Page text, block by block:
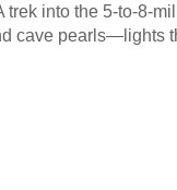
trek into the 5-to-8-
cave pearls—lights